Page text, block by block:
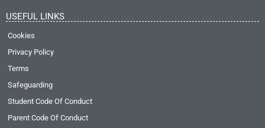
USEFUL LINKS
Cookies
Privacy Policy
Terms
Safeguarding
Student Code Of Conduct
Parent Code Of Conduct